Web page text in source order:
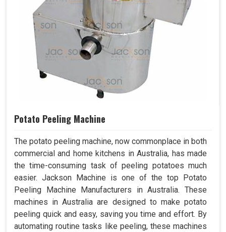
Potato Peeling Machine
The potato peeling machine, now commonplace in both
commercial and home kitchens in Australia, has made
the time-consuming task of peeling potatoes much
easier. Jackson Machine is one of the top Potato
Peeling Machine Manufacturers in Australia. These
machines in Australia are designed to make potato
peeling quick and easy, saving you time and effort. By
automating routine tasks like peeling, these machines